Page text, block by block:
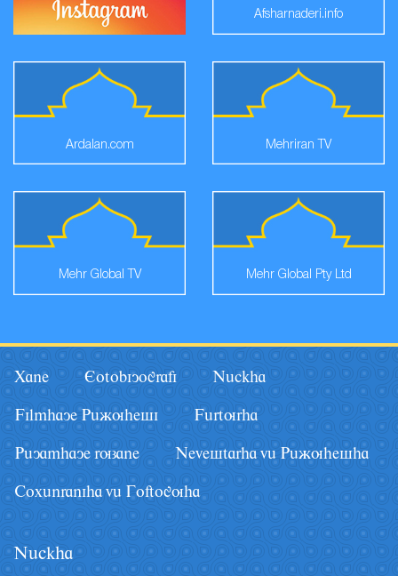
Afsharnaderi.info
Ardalan.com Mehriran TV
Mehr Global TV Mehr Global Pty Ltd
Xane Eotobiyografi Nâckha
Filmhaye Pâãuhesi Fârturha
Pâyamhaye ruzane Nevestarha vâ Pâãuhesha
Coxânraniha vâ Goftoguha
Nâckha